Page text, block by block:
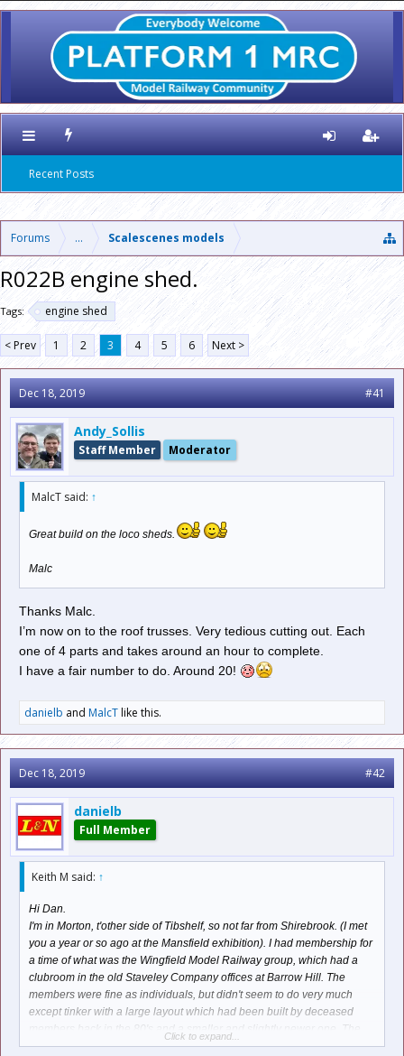
Recent Posts
Forums ... Scalescenes models
R022B engine shed.
Tags: engine shed
< Prev 1 2 3 4 5 6 Next >
Dec 18, 2019 #41
Andy_Sollis
Staff Member Moderator
MalcT said: ↑
Great build on the loco sheds.
Malc
Thanks Malc.
I’m now on to the roof trusses. Very tedious cutting out. Each
one of 4 parts and takes around an hour to complete.
I have a fair number to do. Around 20!
danielb and MalcTlike this.
Dec 18, 2019 #42
danielb
Full Member
Keith M said: ↑
Hi Dan.
I'm in Morton, t'other side of Tibshelf, so not far from Shirebrook. (I met
you a year or so ago at the Mansfield exhibition). I had membership for
a time of what was the Wingfield Model Railway group, which had a
clubroom in the old Staveley Company offices at Barrow Hill. The
members were fine as individuals, but didn't seem to do very much
except tinker with a large layout which had been built by deceased
members back in the 80's and a smaller and slightly newer one. The
fascination of "Run what ya brung" was lost on me, and the Chairman
Click to expand...